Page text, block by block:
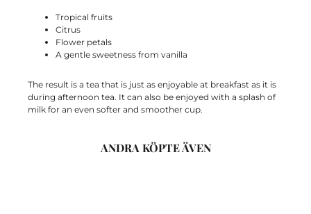
Tropical fruits
Citrus
Flower petals
A gentle sweetness from vanilla
The result is a tea that is just as enjoyable at breakfast as it is
during afternoon tea. It can also be enjoyed with a splash of
milk for an even softer and smoother cup.
ANDRA KÖPTE ÄVEN